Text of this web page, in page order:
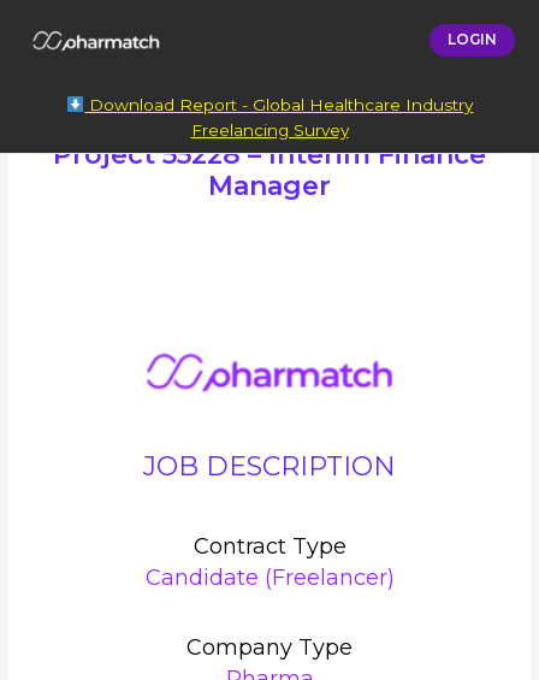
LOGIN
Download Report - Global Healthcare Industry
Freelancing Survey
Project 55228 – Interim Finance
Manager
JOB DESCRIPTION
Contract Type
Candidate (Freelancer)
Company Type